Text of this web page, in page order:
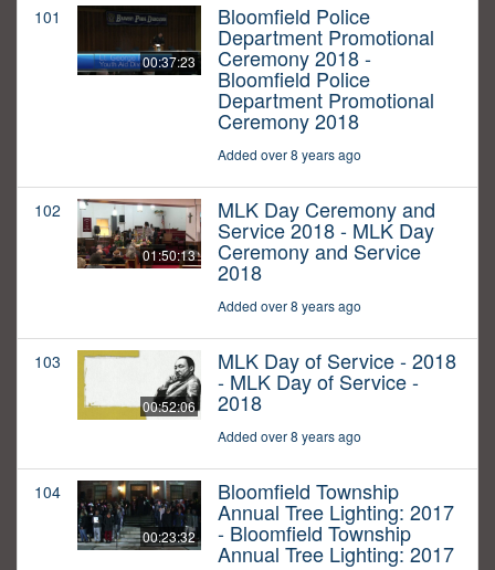
101
00:37:23
Bloomfield Police
Department Promotional
Ceremony 2018 -
Bloomfield Police
Department Promotional
Ceremony 2018
Added over 8 years ago
102
01:50:13
MLK Day Ceremony and
Service 2018 - MLK Day
Ceremony and Service
2018
Added over 8 years ago
103
00:52:06
MLK Day of Service - 2018
- MLK Day of Service -
2018
Added over 8 years ago
104
00:23:32
Bloomfield Township
Annual Tree Lighting: 2017
- Bloomfield Township
Annual Tree Lighting: 2017